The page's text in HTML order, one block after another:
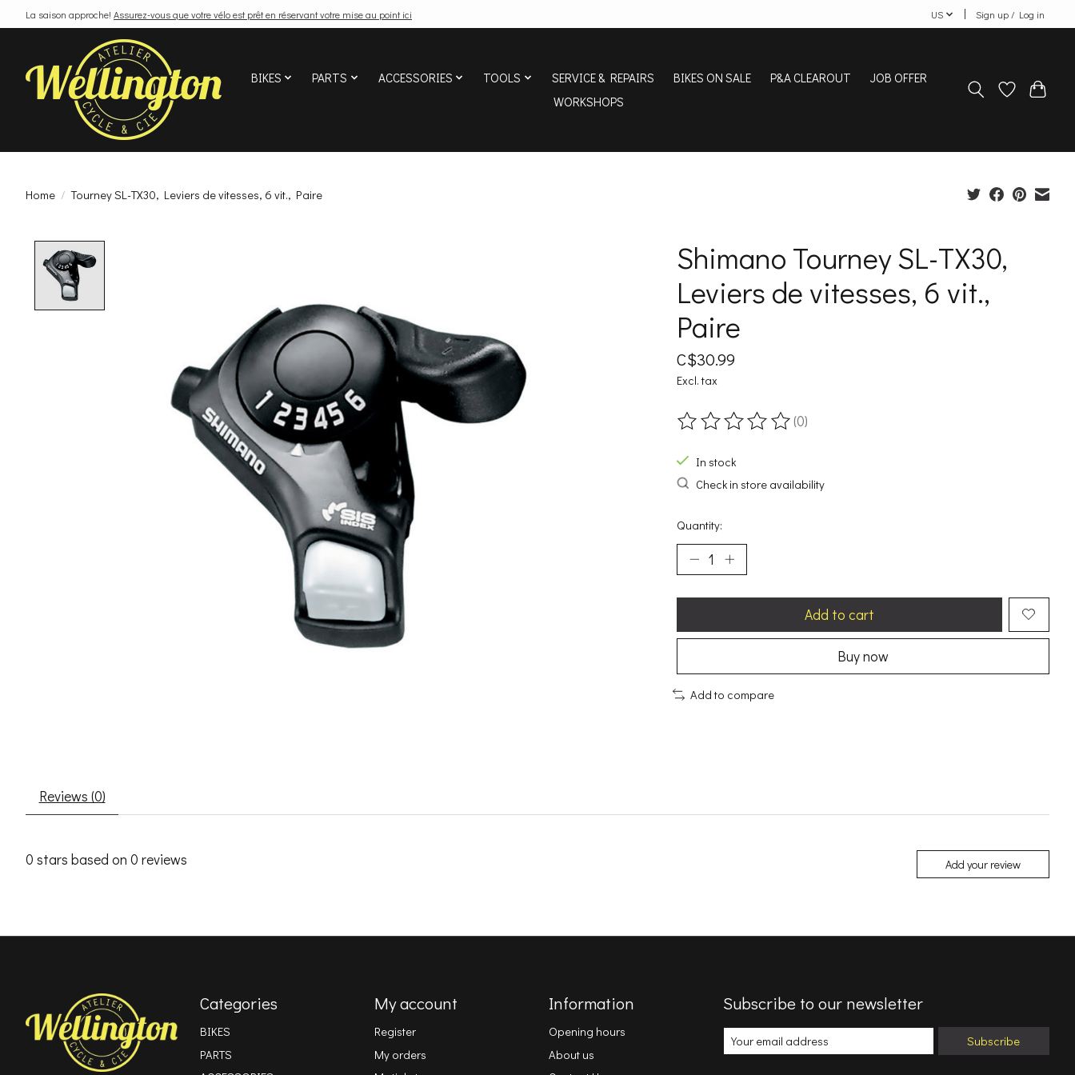
La saison approche! Assurez-vous que votre vélo est prêt en réservant votre mise au point ici US Sign up / Log in
BIKES PARTS ACCESSORIES TOOLS SERVICE & REPAIRS BIKES ON SALE P&A CLEAROUT
JOB OFFER
WORKSHOPS
Home / Tourney SL-TX30, Leviers de vitesses, 6 vit., Paire
Shimano Tourney SL-TX30,
Leviers de vitesses, 6 vit.,
Paire
C$30.99
Excl. tax
The rating of this product is
(0)
In stock
Check in store availability
Quantity:
Add to cart
Buy now
Add to compare
Reviews (0)
0 stars based on 0 reviews Add your review
Categories
BIKES
PARTS
My account
Register
My orders
Information
Opening hours
About us
Subscribe to our newsletter
Subscribe